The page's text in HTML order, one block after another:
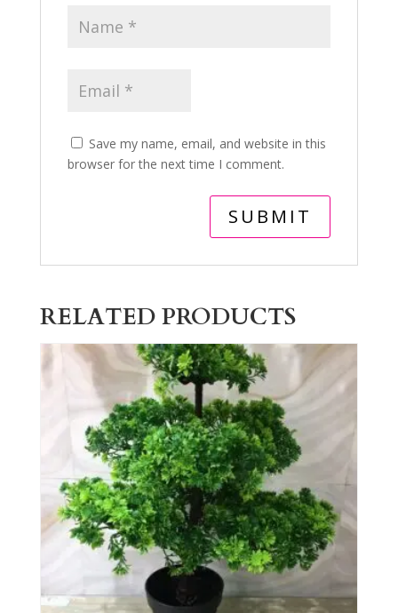
Save my name, email, and website in this
browser for the next time I comment.
RELATED PRODUCTS